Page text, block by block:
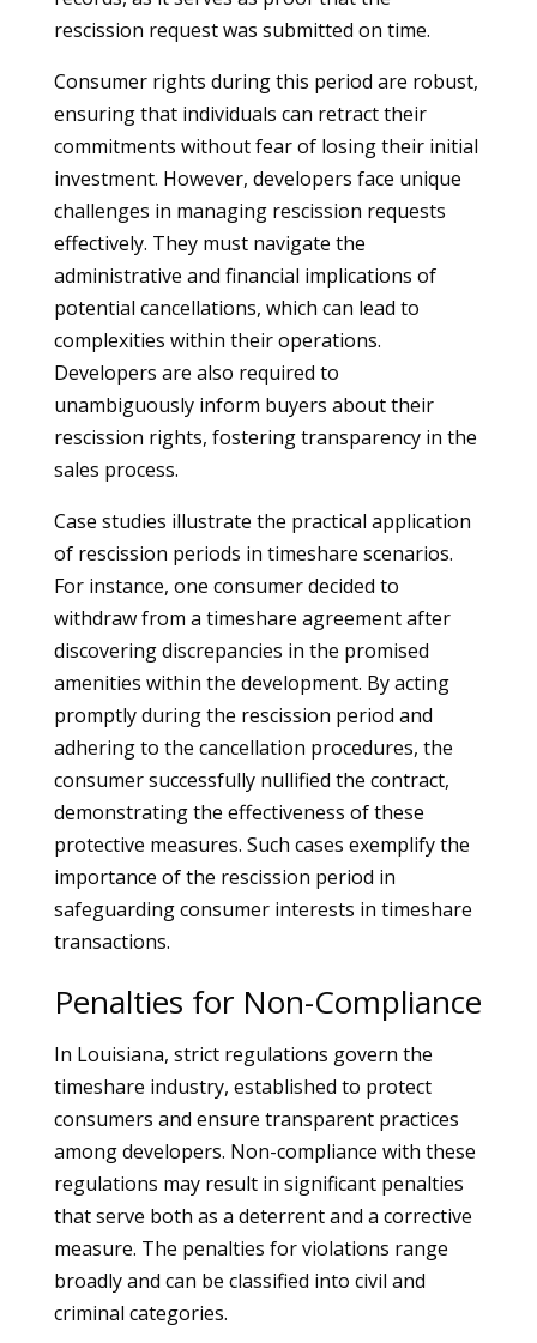
rescission request was submitted on time.
Consumer rights during this period are robust,
ensuring that individuals can retract their
commitments without fear of losing their initial
investment. However, developers face unique
challenges in managing rescission requests
effectively. They must navigate the
administrative and financial implications of
potential cancellations, which can lead to
complexities within their operations.
Developers are also required to
unambiguously inform buyers about their
rescission rights, fostering transparency in the
sales process.
Case studies illustrate the practical application
of rescission periods in timeshare scenarios.
For instance, one consumer decided to
withdraw from a timeshare agreement after
discovering discrepancies in the promised
amenities within the development. By acting
promptly during the rescission period and
adhering to the cancellation procedures, the
consumer successfully nullified the contract,
demonstrating the effectiveness of these
protective measures. Such cases exemplify the
importance of the rescission period in
safeguarding consumer interests in timeshare
transactions.
Penalties for Non-Compliance
In Louisiana, strict regulations govern the
timeshare industry, established to protect
consumers and ensure transparent practices
among developers. Non-compliance with these
regulations may result in significant penalties
that serve both as a deterrent and a corrective
measure. The penalties for violations range
broadly and can be classified into civil and
criminal categories.